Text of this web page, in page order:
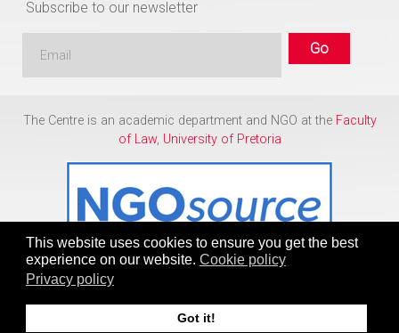
This website uses cookies to ensure you get the best
experience on our website. Cookie policy
Privacy policy
Got it!
Subscribe to our newsletter
The Centre is an academic department and NGO at the Faculty
of Law, University of Pretoria
Copyright © 1986 - 2026